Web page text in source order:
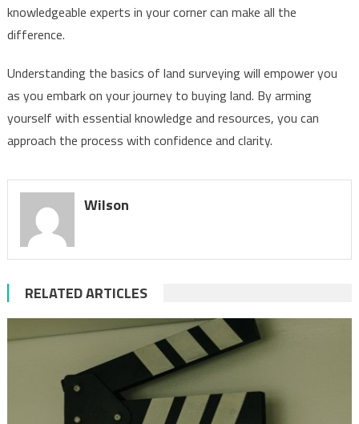
knowledgeable experts in your corner can make all the
difference.
Understanding the basics of land surveying will empower you
as you embark on your journey to buying land. By arming
yourself with essential knowledge and resources, you can
approach the process with confidence and clarity.
Wilson
RELATED ARTICLES